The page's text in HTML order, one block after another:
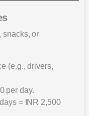
snacks, or
(e.g., drivers,
per day.
= INR 2,500